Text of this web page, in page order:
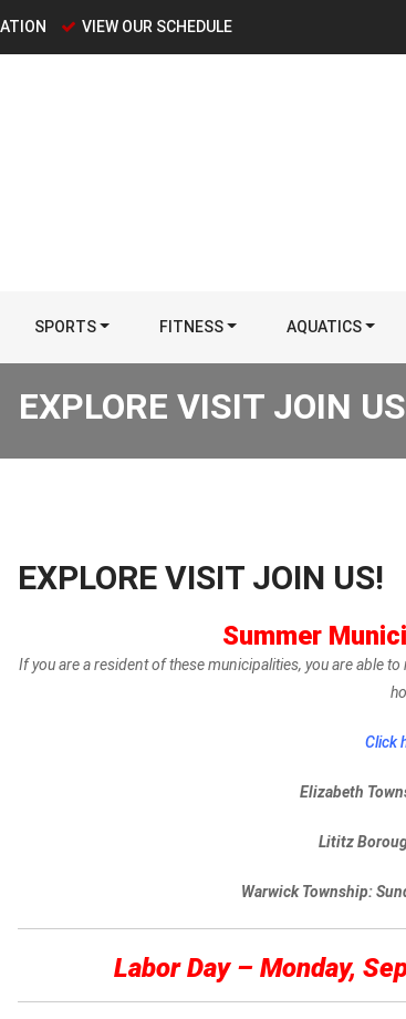
VIEW OUR SCHEDULE
SPORTS FITNESS AQUATICS
EXPLORE VISIT JOIN
EXPLORE VISIT JOIN US!
Summer
If you are a resident of these municipalities, you are able
Click
Elizabeth
Lititz
Warwick Township:
Labor Day – Monday,